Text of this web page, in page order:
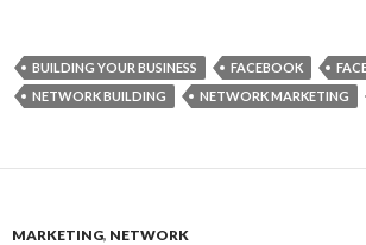
BUILDING YOUR BUSINESS FACEBOOK
NETWORK BUILDING
NETWORK MARKETING
MARKETING, NETWORK